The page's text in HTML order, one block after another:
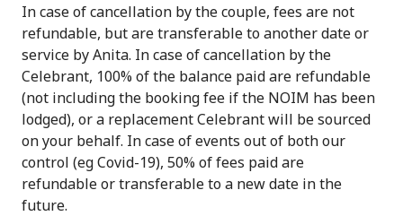
In case of cancellation by the couple, fees are not
refundable, but are transferable to another date or
service by Anita. In case of cancellation by the
Celebrant, 100% of the balance paid are refundable
(not including the booking fee if the NOIM has been
lodged), or a replacement Celebrant will be sourced
on your behalf. In case of events out of both our
control (eg Covid-19), 50% of fees paid are
refundable or transferable to a new date in the
future.